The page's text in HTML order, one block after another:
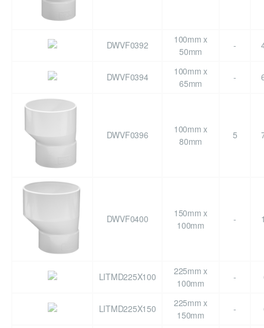
DWVF0392
100mm x
50mm
-
DWVF0394
100mm x
65mm
-
DWVF0396
100mm x
80mm
5
DWVF0400
150mm x
100mm
-
LITMD225X100
225mm x
100mm
-
LITMD225X150
225mm x
150mm
-